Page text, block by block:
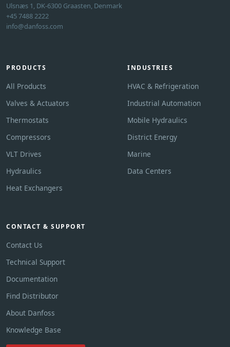
Ulsnæs 1, DK-6300 Graasten, Denmark
+45 7488 2222
info@danfoss.com
PRODUCTS
All Products
Valves & Actuators
Thermostats
Compressors
VLT Drives
Hydraulics
Heat Exchangers
INDUSTRIES
HVAC & Refrigeration
Industrial Automation
Mobile Hydraulics
District Energy
Marine
Data Centers
CONTACT & SUPPORT
Contact Us
Technical Support
Documentation
Find Distributor
About Danfoss
Knowledge Base